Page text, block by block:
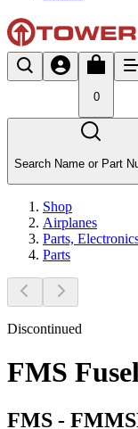
0
Search Name or Part
Shop
Airplanes
Parts,
Parts
Discontinued
FMS
FMS -